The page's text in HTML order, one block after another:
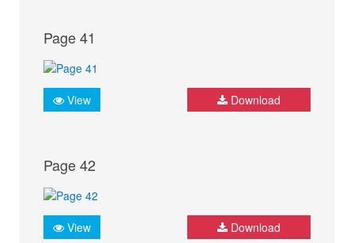
Page 41
View Download
Page 42
View Download